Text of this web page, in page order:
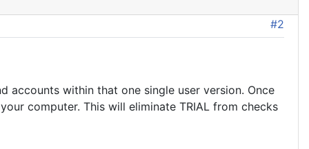
#2
accounts within that one single user version. Once
computer. This will eliminate TRIAL from checks